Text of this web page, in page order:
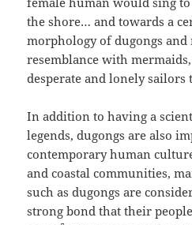
the shore… and towards a
morphology of dugongs and
resemblance with
desperate and lonely sailors
In addition to having a
legends, dugongs are also
contemporary human
and coastal communities,
such as dugongs are
strong bond that their